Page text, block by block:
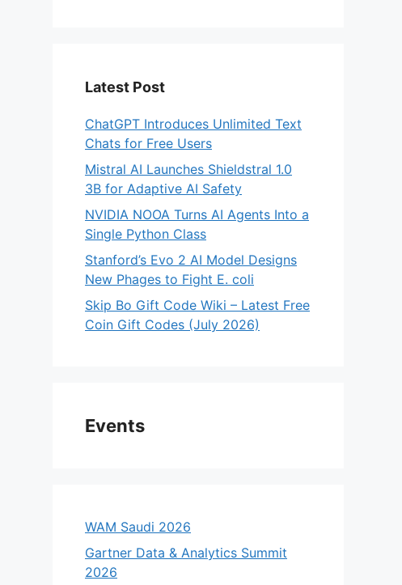
Latest Post
ChatGPT Introduces Unlimited Text
Chats for Free Users
Mistral AI Launches Shieldstral 1.0
3B for Adaptive AI Safety
NVIDIA NOOA Turns AI Agents Into a
Single Python Class
Stanford’s Evo 2 AI Model Designs
New Phages to Fight E. coli
Skip Bo Gift Code Wiki – Latest Free
Coin Gift Codes (July 2026)
Events
WAM Saudi 2026
Gartner Data & Analytics Summit
2026